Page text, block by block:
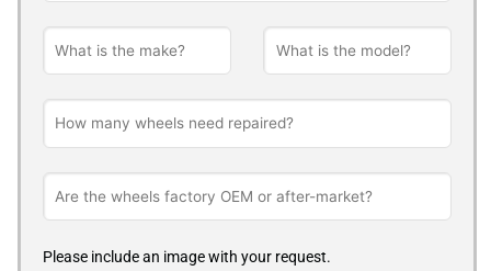
Please include an image with your request.